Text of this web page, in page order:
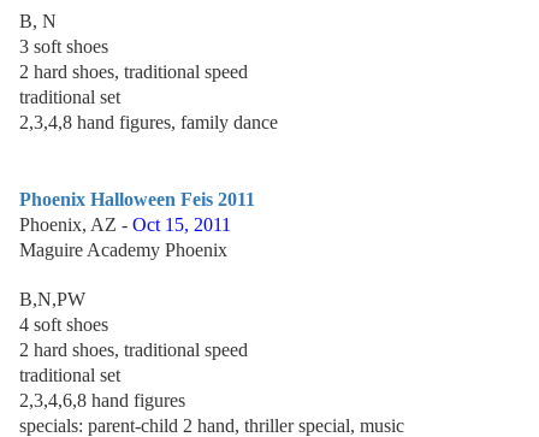
B, N
3 soft shoes
2 hard shoes, traditional speed
traditional set
2,3,4,8 hand figures, family dance
Phoenix Halloween Feis 2011
Phoenix, AZ - Oct 15, 2011
Maguire Academy Phoenix
B,N,PW
4 soft shoes
2 hard shoes, traditional speed
traditional set
2,3,4,6,8 hand figures
specials: parent-child 2 hand, thriller special, music